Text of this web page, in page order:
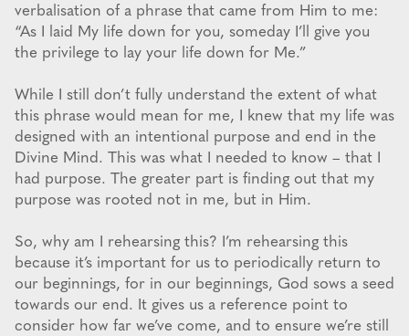
verbalisation of a phrase that came from Him to me:
“As I laid My life down for you, someday I’ll give you
the privilege to lay your life down for Me.”
While I still don’t fully understand the extent of what
this phrase would mean for me, I knew that my life was
designed with an intentional purpose and end in the
Divine Mind. This was what I needed to know – that I
had purpose. The greater part is finding out that my
purpose was rooted not in me, but in Him.
So, why am I rehearsing this? I’m rehearsing this
because it’s important for us to periodically return to
our beginnings, for in our beginnings, God sows a seed
towards our end. It gives us a reference point to
consider how far we’ve come, and to ensure we’re still